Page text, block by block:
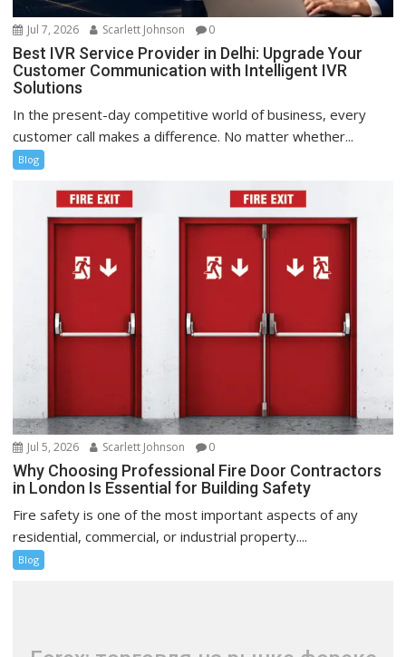
Jul 7, 2026 Scarlett Johnson 0
Best IVR Service Provider in Delhi: Upgrade Your
Customer Communication with Intelligent IVR
Solutions
In the present-day competitive world of business, every
customer call makes a difference. No matter whether...
Blog
Jul 5, 2026 Scarlett Johnson 0
Why Choosing Professional Fire Door Contractors
in London Is Essential for Building Safety
Fire safety is one of the most important aspects of any
residential, commercial, or industrial property....
Blog